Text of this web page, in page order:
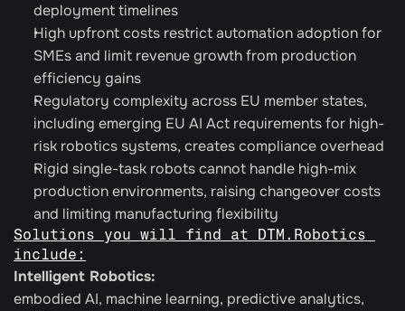
deployment timelines
High upfront costs restrict automation adoption for
SMEs and limit revenue growth from production
efficiency gains
Regulatory complexity across EU member states,
including emerging EU AI Act requirements for high-
risk robotics systems, creates compliance overhead
Rigid single-task robots cannot handle high-mix
production environments, raising changeover costs
and limiting manufacturing flexibility
Solutions you will find at DTM.Robotics
include:
Intelligent Robotics:
embodied AI, machine learning, predictive analytics,